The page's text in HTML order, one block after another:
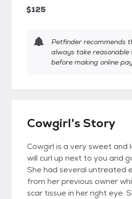
$125
Petfinder recommends
always take reasonable
before making online
Cowgirl's Story
Cowgirl is a very sweet and
will curl up next to you and
She had several untreated
from her previous owner
scar tissue in her right eye.